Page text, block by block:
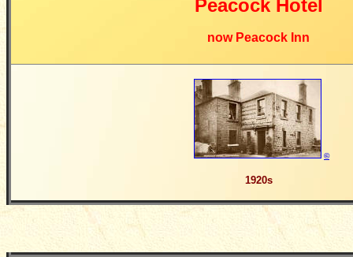
Peacock Hotel
now Peacock Inn
©
1920s